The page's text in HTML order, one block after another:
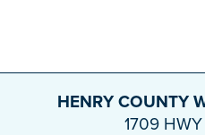
HENRY COUNTY
1709